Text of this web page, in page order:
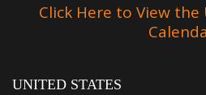
Click Here to View
UNITED STATES